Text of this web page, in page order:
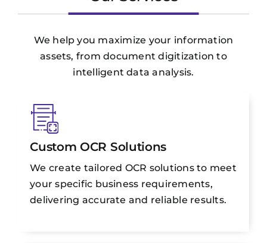
We help you maximize your information
assets, from document digitization to
intelligent data analysis.
Custom OCR Solutions
We create tailored OCR solutions to meet
your specific business requirements,
delivering accurate and reliable results.